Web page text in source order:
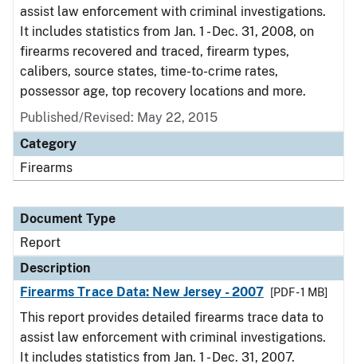
assist law enforcement with criminal investigations.
It includes statistics from Jan. 1 - Dec. 31, 2008, on
firearms recovered and traced, firearm types,
calibers, source states, time-to-crime rates,
possessor age, top recovery locations and more.
Published/Revised: May 22, 2015
Category
Firearms
Document Type
Report
Description
Firearms Trace Data: New Jersey - 2007
[PDF - 1 MB]
This report provides detailed firearms trace data to
assist law enforcement with criminal investigations.
It includes statistics from Jan. 1 - Dec. 31, 2007.